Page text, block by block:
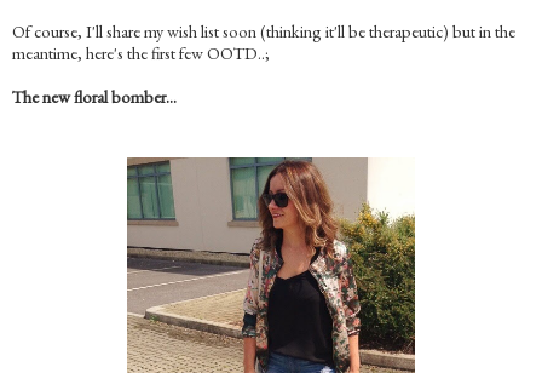
Of course, I'll share my wish list soon (thinking it'll be therapeutic) but in the
meantime, here's the first few OOTD..;
The new floral bomber…